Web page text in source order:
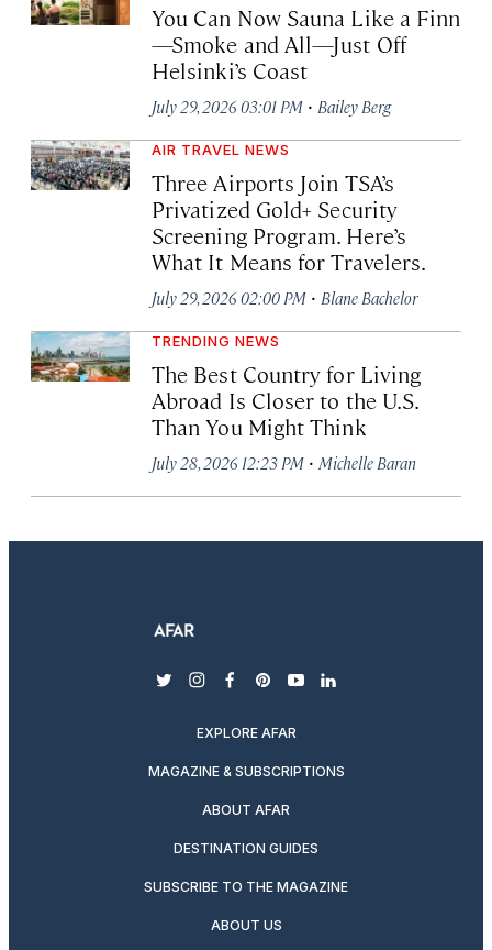
You Can Now Sauna Like a Finn
—Smoke and All—Just Off
Helsinki’s Coast
July 29, 2026 03:01 PM · Bailey Berg
AIR TRAVEL NEWS
Three Airports Join TSA’s
Privatized Gold+ Security
Screening Program. Here’s
What It Means for Travelers.
July 29, 2026 02:00 PM · Blane Bachelor
TRENDING NEWS
The Best Country for Living
Abroad Is Closer to the U.S.
Than You Might Think
July 28, 2026 12:23 PM · Michelle Baran
twitterinstagram
facebook
pinterest
youtubelinkedin
EXPLORE AFAR
MAGAZINE & SUBSCRIPTIONS
ABOUT AFAR
DESTINATION GUIDES
SUBSCRIBE TO THE MAGAZINE
ABOUT US